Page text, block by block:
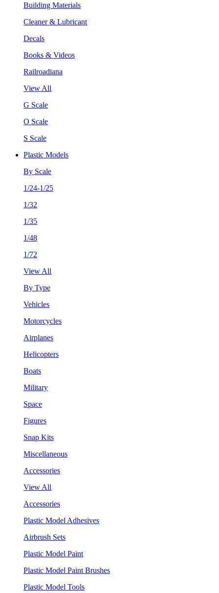
Building Materials
Cleaner & Lubricant
Decals
Books & Videos
Railroadiana
View All
G Scale
O Scale
S Scale
Plastic Models
By Scale
1/24-1/25
1/32
1/35
1/48
1/72
View All
By Type
Vehicles
Motorcycles
Airplanes
Helicopters
Boats
Military
Space
Figures
Snap Kits
Miscellaneous
Accessories
View All
Accessories
Plastic Model Adhesives
Airbrush Sets
Plastic Model Paint
Plastic Model Paint Brushes
Plastic Model Tools